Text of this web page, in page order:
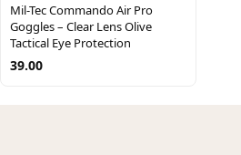
Mil-Tec Commando Air Pro
Goggles – Clear Lens Olive
Tactical Eye Protection
39.00